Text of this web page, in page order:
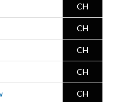
CH
CH
CH
CH
CH